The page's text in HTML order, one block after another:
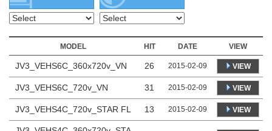
MODEL HIT DATE VIEW
JV3_VEHS6C_360x720v_VN 26 2015-02-09 VIEW
JV3_VEHS6C_720v_VN 31 2015-02-09 VIEW
JV3_VEHS4C_720v_STAR FL 13 2015-02-09 VIEW